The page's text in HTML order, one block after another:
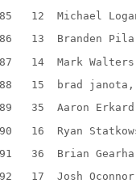
12
Michael
13
Branden
14
Mark
15
brad janota,
35
Aaron
16
Ryan
36
Brian
17
Josh